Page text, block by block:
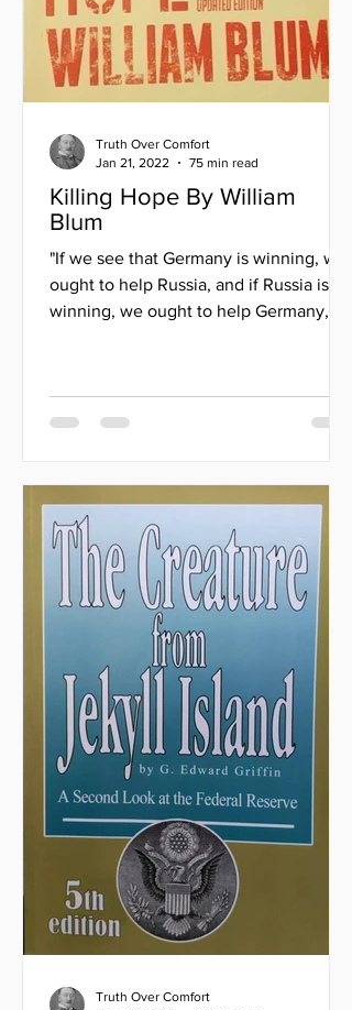
Killing Hope By William
Blum
"If we see that Germany is winning, we
ought to help Russia, and if Russia is
winning, we ought to help Germany,
Truth Over Comfort
Jan 21, 2022
75 min read
Truth Over Comfort